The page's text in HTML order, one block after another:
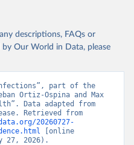
descriptions, FAQs or
Our World in Data, please
part of the
Ortiz-Ospina and Max
Data adapted from
20260727-
[online
27, 2026).